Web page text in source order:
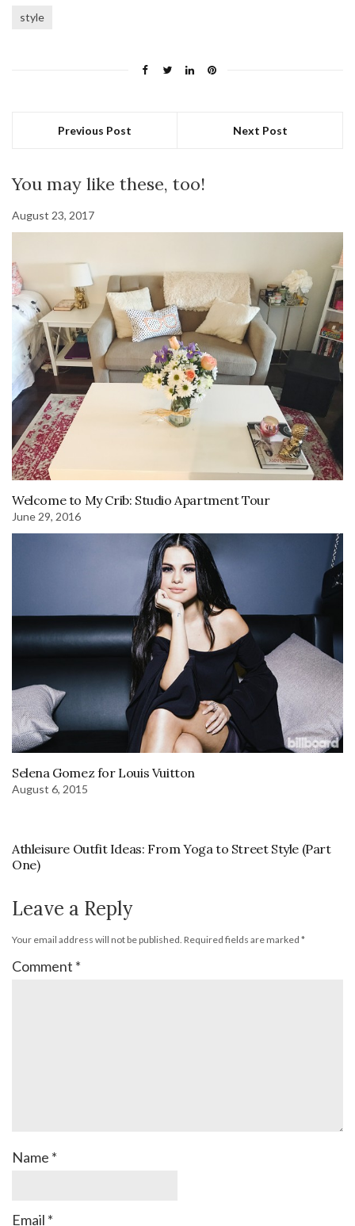
style
Previous Post Next Post
You may like these, too!
August 23, 2017
Welcome to My Crib: Studio Apartment Tour
June 29, 2016
Selena Gomez for Louis Vuitton
August 6, 2015
Athleisure Outfit Ideas: From Yoga to Street Style (Part
One)
Leave a Reply
Your email address will not be published. Required fields are marked *
Comment *
Name *
Email *